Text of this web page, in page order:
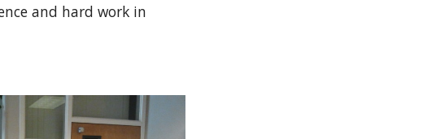
and hard work in